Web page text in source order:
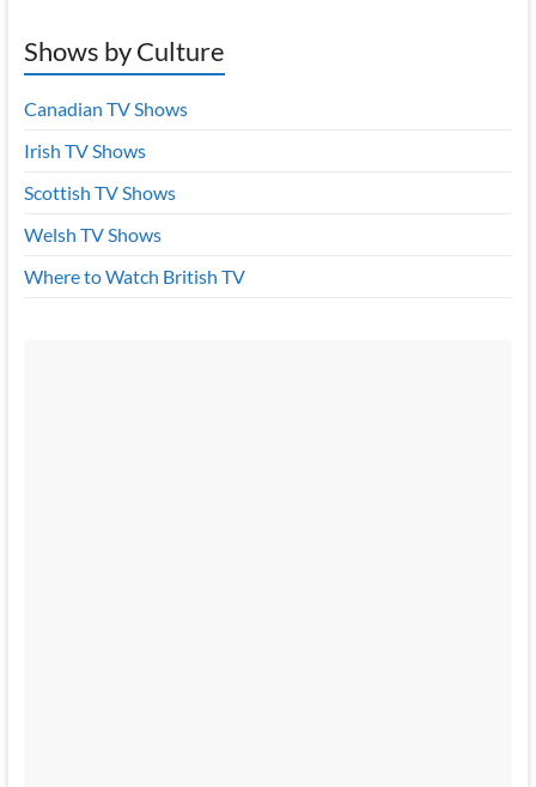
Shows by Culture
Canadian TV Shows
Irish TV Shows
Scottish TV Shows
Welsh TV Shows
Where to Watch British TV